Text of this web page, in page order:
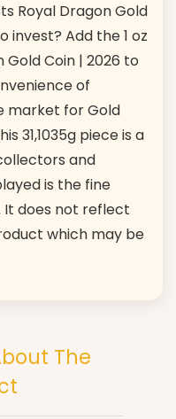
Royal Dragon Gold
invest? Add the 1 oz
Gold Coin | 2026 to
of
market for Gold
31,1035g piece is a
and
is the fine
does not reflect
which may be
The